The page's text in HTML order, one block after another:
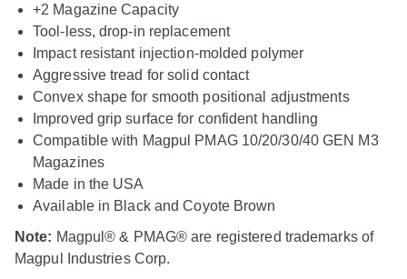
+2 Magazine Capacity
Tool-less, drop-in replacement
Impact resistant injection-molded polymer
Aggressive tread for solid contact
Convex shape for smooth positional adjustments
Improved grip surface for confident handling
Compatible with Magpul PMAG 10/20/30/40 GEN M3
Magazines
Made in the USA
Available in Black and Coyote Brown
Note: Magpul® & PMAG® are registered trademarks of
Magpul Industries Corp.